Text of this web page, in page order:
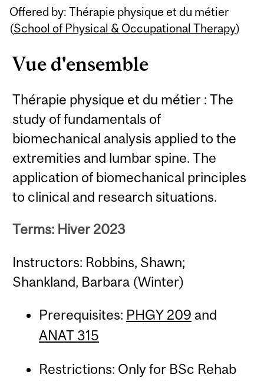
Offered by: Thérapie physique et du métier
(School of Physical & Occupational Therapy)
Vue d'ensemble
Thérapie physique et du métier : The
study of fundamentals of
biomechanical analysis applied to the
extremities and lumbar spine. The
application of biomechanical principles
to clinical and research situations.
Terms: Hiver 2023
Instructors: Robbins, Shawn;
Shankland, Barbara (Winter)
Prerequisites: PHGY 209 and
ANAT 315
Restrictions: Only for BSc Rehab
Related
Content